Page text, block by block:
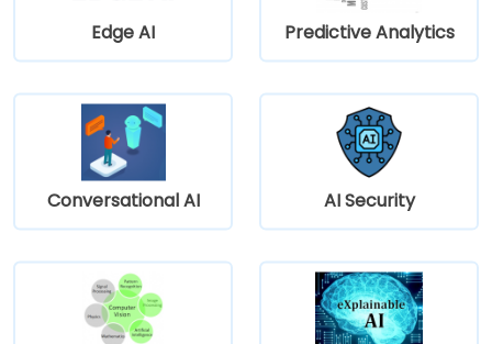
Edge AI Predictive Analytics
Conversational AI AI Security